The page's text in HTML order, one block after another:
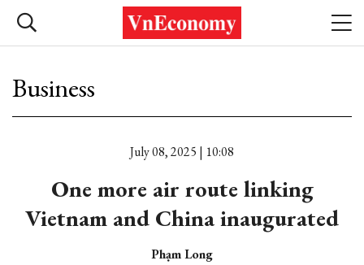
Business
July 08, 2025 | 10:08
One more air route linking
Vietnam and China inaugurated
Phạm Long